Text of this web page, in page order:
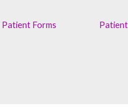
Patient Forms